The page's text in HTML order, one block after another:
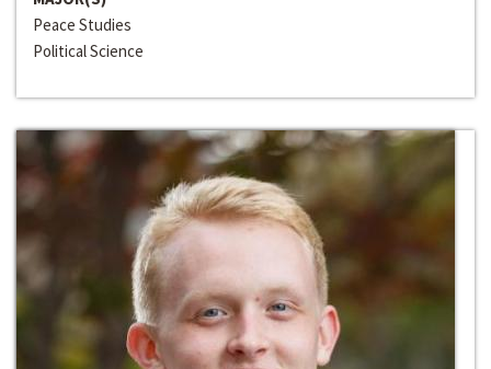
Peace Studies
Political Science